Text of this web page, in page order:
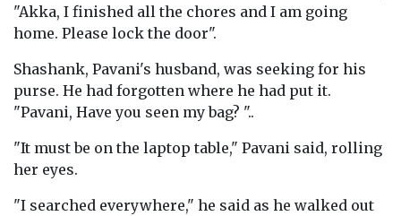
"Akka, I finished all the chores and I am going
home. Please lock the door".
Shashank, Pavani's husband, was seeking for his
purse. He had forgotten where he had put it.
"Pavani, Have you seen my bag? "..
"It must be on the laptop table," Pavani said, rolling
her eyes.
"I searched everywhere," he said as he walked out